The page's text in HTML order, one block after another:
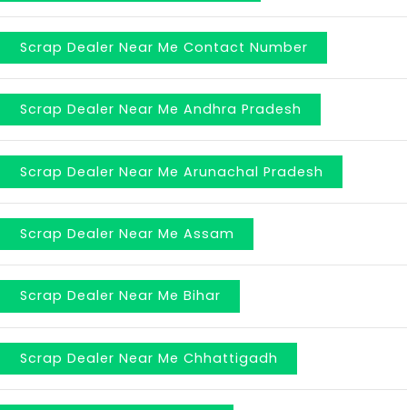
Scrap Dealer Near Me Contact Number
Scrap Dealer Near Me Andhra Pradesh
Scrap Dealer Near Me Arunachal Pradesh
Scrap Dealer Near Me Assam
Scrap Dealer Near Me Bihar
Scrap Dealer Near Me Chhattigadh